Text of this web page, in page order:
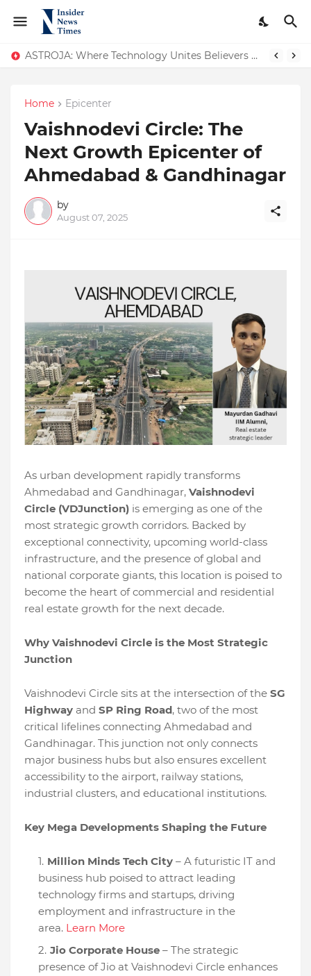
ASTROJA: Where Technology Unites Believers — Redefining Trust and Wellness in India’s Spiritual-Tech Revolution
Home Epicenter
Vaishnodevi Circle: The
Next Growth Epicenter of
Ahmedabad & Gandhinagar
by
August 07, 2025
As urban development rapidly transforms
Ahmedabad and Gandhinagar, Vaishnodevi
Circle (VDJunction) is emerging as one of the
most strategic growth corridors. Backed by
exceptional connectivity, upcoming world-class
infrastructure, and the presence of global and
national corporate giants, this location is poised to
become the heart of commercial and residential
real estate growth for the next decade.
Why Vaishnodevi Circle is the Most Strategic
Junction
Vaishnodevi Circle sits at the intersection of the SG
Highway and SP Ring Road, two of the most
critical lifelines connecting Ahmedabad and
Gandhinagar. This junction not only connects
major business hubs but also ensures excellent
accessibility to the airport, railway stations,
industrial clusters, and educational institutions.
Key Mega Developments Shaping the Future
Million Minds Tech City – A futuristic IT and
business hub poised to attract leading
technology firms and startups, driving
employment and infrastructure in the
area. Learn More
Jio Corporate House – The strategic
presence of Jio at Vaishnodevi Circle enhances